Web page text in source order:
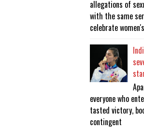
allegations of
with the same
celebrate
everyone who
tasted victory,
contingent